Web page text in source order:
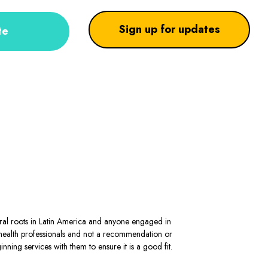
Sign up for updates
roots in Latin America and anyone engaged in
professionals and not a recommendation or
services with them to ensure it is a good fit.